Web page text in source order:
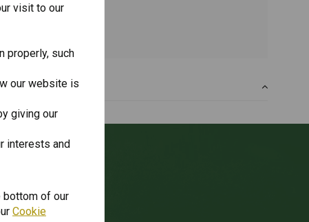
visit to our
properly, such
our website is
giving our
interests and
bottom of our
Cookie